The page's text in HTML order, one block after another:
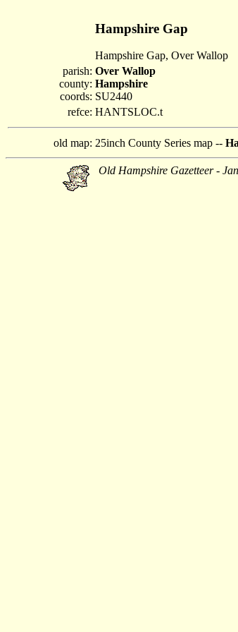
Hampshire Gap
Hampshire Gap, Over Wallop
parish:
county:
coords:
Over Wallop
Hampshire
SU2440
refce: HANTSLOC.t
old map: 25inch County Series map --
Old Hampshire Gazetteer -